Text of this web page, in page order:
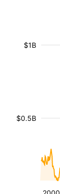
$0.5B
$1B